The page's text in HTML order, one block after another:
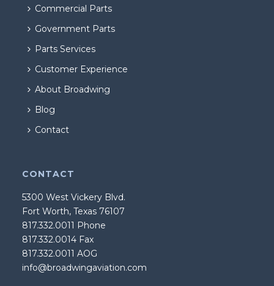
Commercial Parts
Government Parts
Parts Services
Customer Experience
About Broadwing
Blog
Contact
CONTACT
5300 West Vickery Blvd.
Fort Worth, Texas 76107
817.332.0011 Phone
817.332.0014 Fax
817.332.0011 AOG
info@broadwingaviation.com